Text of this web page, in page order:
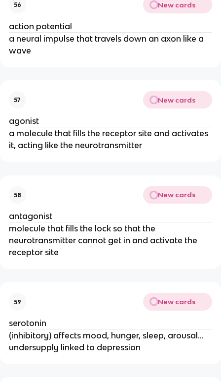
56 New cards
action potential
a neural impulse that travels down an axon like a
wave
57 New cards
agonist
a molecule that fills the receptor site and activates
it, acting like the neurotransmitter
58 New cards
antagonist
molecule that fills the lock so that the
neurotransmitter cannot get in and activate the
receptor site
59 New cards
serotonin
(inhibitory) affects mood, hunger, sleep, arousal…
undersupply linked to depression